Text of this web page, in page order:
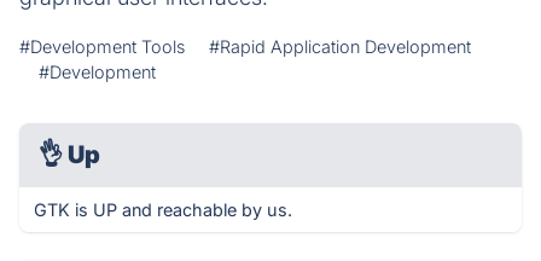
#Development Tools
#Rapid Application Development
#Development
👌 Up
GTK is UP and reachable by us.